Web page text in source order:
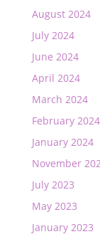
August 2024
July 2024
June 2024
April 2024
March 2024
February 2024
January 2024
November
July 2023
May 2023
January 2023